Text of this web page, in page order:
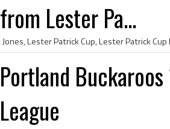
from Lester Pa...
Portland
League